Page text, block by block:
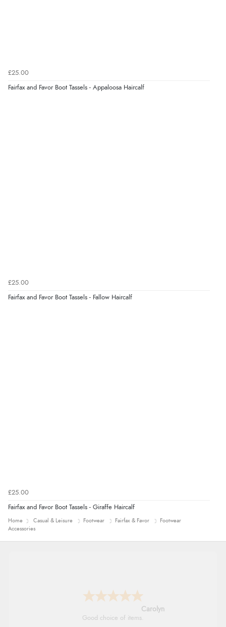
6 Aug 2026 byCarolyn(United Kingdom)
£25.00
Fairfax and Favor Boot Tassels - Appaloosa Haircalf
£25.00
Fairfax and Favor Boot Tassels - Fallow Haircalf
£25.00
Fairfax and Favor Boot Tassels - Giraffe Haircalf
Home Casual & Leisure Footwear Fairfax & Favor
Footwear
Accessories
Carolyn
Good choice of items.